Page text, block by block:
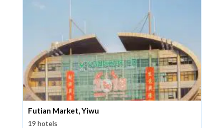
Futian Market, Yiwu
19 hotels